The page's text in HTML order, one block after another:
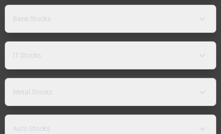
Bank Stocks
IT Stocks
Metal Stocks
Auto Stocks